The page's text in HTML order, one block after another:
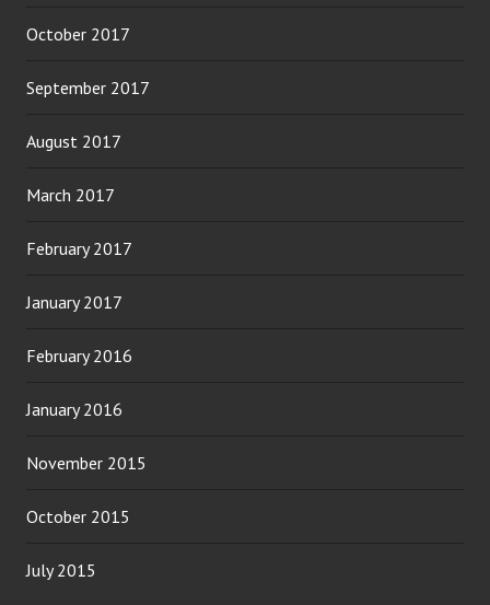
October 2017
September 2017
August 2017
March 2017
February 2017
January 2017
February 2016
January 2016
November 2015
October 2015
July 2015